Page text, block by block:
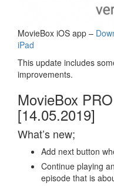
MovieBox iOS app –
iPad
This update includes
improvements.
MovieBox
[14.05.2019]
What’s new;
Add next button
Continue playing
episode that is